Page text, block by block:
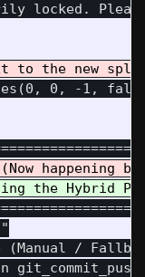
locked.
0, -1,